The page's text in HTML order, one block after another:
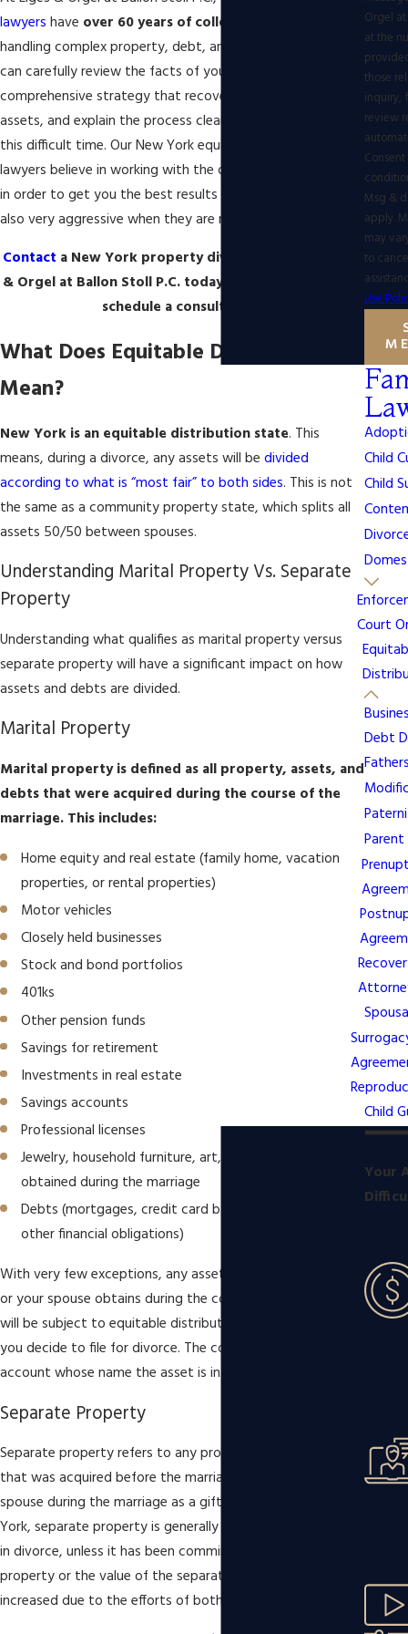
lawyers have over 60 years of collective experience
handling complex property, debt, and asset division. We
can carefully review the facts of your case, create a
comprehensive strategy that recovers the fairest share of
assets, and explain the process clearly as you go through
this difficult time. Our New Yorkequitable distribution
lawyers believe in working with the other party's attorney
in order to get you the best results possible, but we are
also very aggressive when they are not willing to be fair.
Contact a New York property division lawyer at Eiges
& Orgel at Ballon Stoll P.C. today at
schedule a consultation!
What Does Equitable Distribution
Mean?
New York is an equitable distribution state. This
means, during a divorce, any assets will be divided
according to what is “most fair” to both sides. This is not
the same as a community property state, which splits all
assets 50/50 between spouses.
Understanding Marital Property Vs. Separate
Property
Understanding what qualifies as marital property versus
separate property will have a significant impact on how
assets and debts are divided.
Marital Property
Marital property is defined as all property, assets, and
debts that were acquired during the course of the
marriage. This includes:
Home equity and real estate (family home, vacation
properties, or rental properties)
Motor vehicles
Closely held businesses
Stock and bond portfolios
401ks
Other pension funds
Savings for retirement
Investments in real estate
Savings accounts
Professional licenses
Jewelry, household furniture, art, and collectibles
obtained during the marriage
Debts (mortgages, credit card balances, loans, and
other financial obligations)
With very few exceptions, any assets or property that you
or your spouse obtains during the course of your marriage
will be subject to equitable distribution in the event that
you decide to file for divorce. The court does not take into
account whose name the asset is in.
Separate Property
Separate property refers to any property, asset, or debt
that was acquired before the marriage or received by one
spouse during the marriage as a gift or inheritance. In New
York, separate property is generally not subject to division
in divorce, unless it has been commingled with marital
property or the value of the separate property has
increased due to the efforts of both spouses.
Orgel at
at the
those
inquiry,
review
Msg &
apply.
may
to
Use
Child
Child
Court
Debt
Child
Your